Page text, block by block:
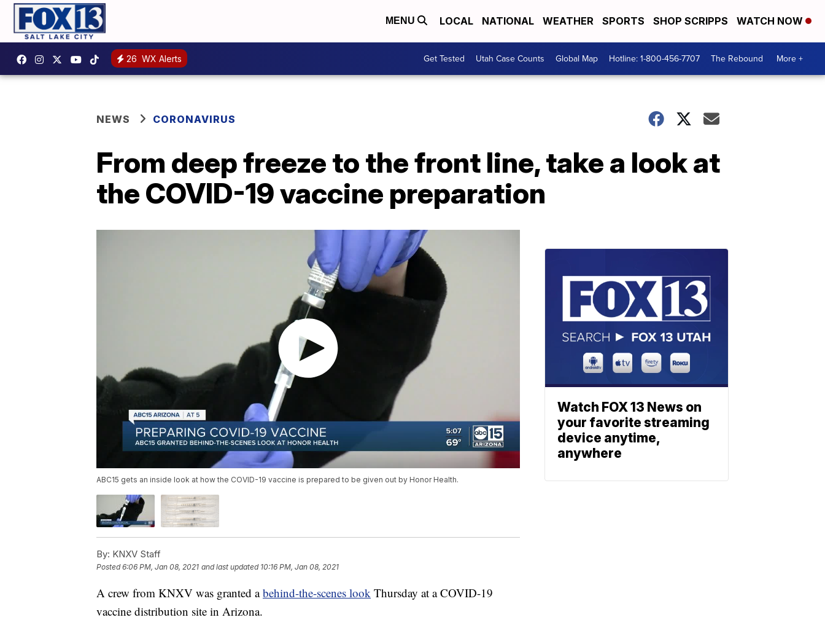
MENU LOCAL NATIONAL WEATHER SPORTS SHOP SCRIPPS WATCH NOW
26 WX Alerts Get Tested Utah Case Counts Global Map Hotline: 1-800-456-7707 The Rebound More +
NEWS CORONAVIRUS
From deep freeze to the front line, take a look at
the COVID-19 vaccine preparation
ABC15 gets an inside look at how the COVID-19 vaccine is prepared to be given out by Honor Health.
By: KNXV Staff
Posted6:06 PM, Jan 08, 2021 and last updated 10:16 PM, Jan 08, 2021
A crew from KNXV was granted abehind-the-scenes look Thursday at a COVID-19
vaccine distribution site in Arizona.
Watch FOX 13 News on
your favorite streaming
device anytime,
anywhere